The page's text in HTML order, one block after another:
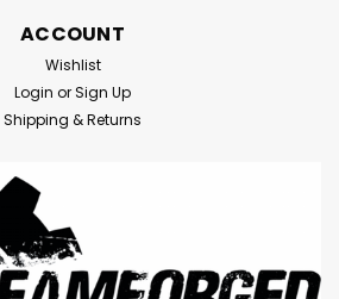
ACCOUNT
Wishlist
Login orSign Up
Shipping & Returns